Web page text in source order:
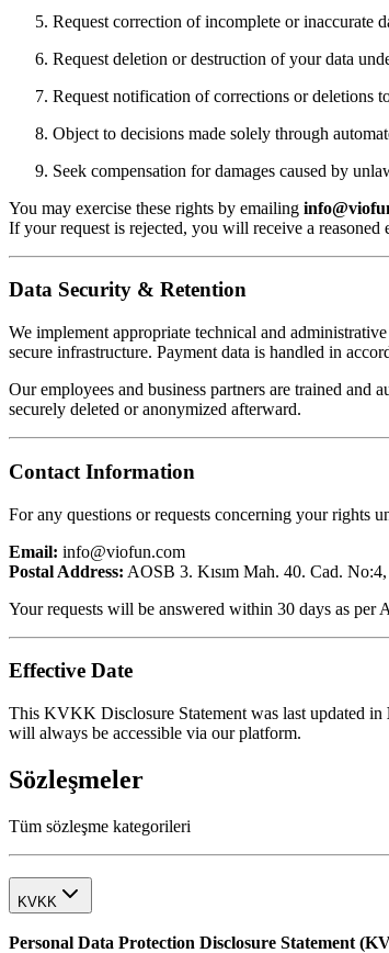
Request correction of incomplete or inaccurate
Request deletion or destruction of your data
Request notification of corrections or deletions
Object to decisions made solely through
Seek compensation for damages caused by
You may exercise these rights by emailing
If your request is rejected, you will receive a
Data Security & Retention
We implement appropriate technical and
secure infrastructure. Payment data is handled in
Our employees and business partners are trained
securely deleted or anonymized afterward.
Contact Information
For any questions or requests concerning your rights
Email: info@viofun.com
Postal Address: AOSB 3. Kısım Mah. 40. Cad.
Your requests will be answered within 30 days as
Effective Date
This KVKK Disclosure Statement was last updated in
will always be accessible via our platform.
Sözleşmeler
Tüm sözleşme kategorileri
KVKK
Personal Data Protection Disclosure Statement